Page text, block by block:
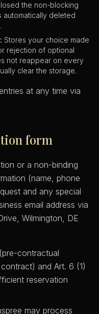
the non-blocking
automatically deleted
Stores your choice made
rejection of optional
not reappear on every
clear the storage.
at any time via
form
or a non-binding
(name, phone
and any special
email address via
Wilmington, DE
contractual
and Art. 6 (1)
reservation
may process